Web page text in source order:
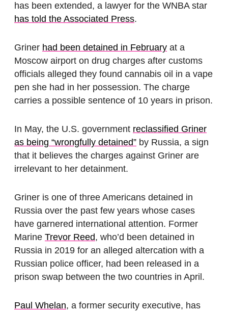
has been extended, a lawyer for the WNBA star
has told the Associated Press.
Griner had been detained in February at a
Moscow airport on drug charges after customs
officials alleged they found cannabis oil in a vape
pen she had in her possession. The charge
carries a possible sentence of 10 years in prison.
In May, the U.S. government reclassified Griner
as being “wrongfully detained” by Russia, a sign
that it believes the charges against Griner are
irrelevant to her detainment.
Griner is one of three Americans detained in
Russia over the past few years whose cases
have garnered international attention. Former
Marine Trevor Reed, who’d been detained in
Russia in 2019 for an alleged altercation with a
Russian police officer, had been released in a
prison swap between the two countries in April.
Paul Whelan, a former security executive, has